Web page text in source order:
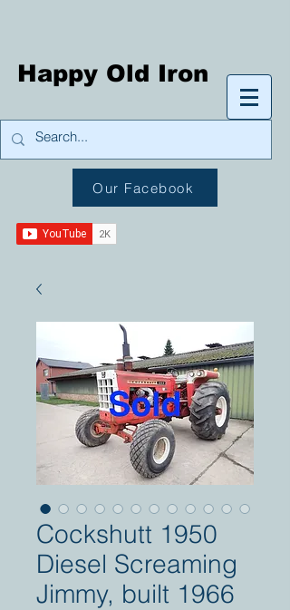
Happy Old Iron
Our Facebook
Cockshutt 1950
Diesel Screaming
Jimmy, built 1966